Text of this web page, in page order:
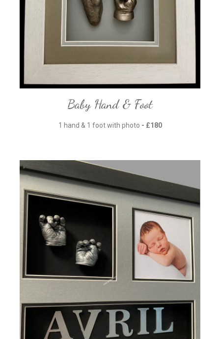
Baby Hand & Foot
1 hand & 1 foot with photo - £180